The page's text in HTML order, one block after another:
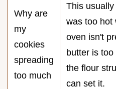
Why are
my
cookies
spreading
too much
This
was too hot
oven isn't
butter is
the flour
can set it.